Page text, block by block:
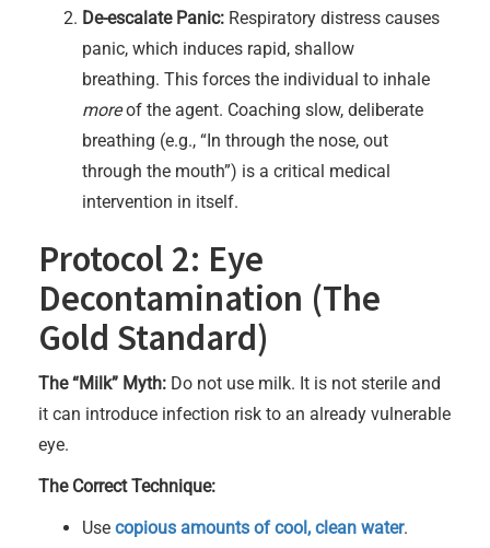
De-escalate Panic: Respiratory distress causes
panic, which induces rapid, shallow
breathing. This forces the individual to inhale
moreof the agent. Coaching slow, deliberate
breathing (e.g., “In through the nose, out
through the mouth”) is a critical medical
intervention in itself.
Protocol 2: Eye
Decontamination (The
Gold Standard)
The “Milk” Myth: Do not use milk. It is not sterile and
it can introduce infection risk to an already vulnerable
eye.
The Correct Technique:
Use copious amounts of cool, clean water.